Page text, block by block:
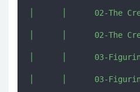
│      │      02-The
│      │      02-The
│      │      03-Figuring
│      │      03-Figuring